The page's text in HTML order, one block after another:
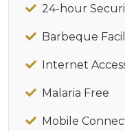
24-hour
Barbeque
Internet
Malaria Free
Mobile